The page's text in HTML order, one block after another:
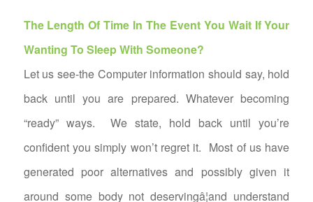
The Length Of Time In The Event You Wait If Your
Wanting To Sleep With Someone?
Let us see-the Computer information should say, hold
back until you are prepared. Whatever becoming
“ready” ways. We state, hold back until you’re
confident you simply won’t regret it. Most of us have
generated poor alternatives and possibly given it
around some body not deservingâ¦and understand